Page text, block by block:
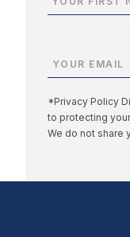
*Privacy Policy
to protecting
We do not share